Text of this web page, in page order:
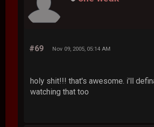
#69 Nov 09, 2005, 05:14 AM
holy shit!!! that's awesome. i'll
watching that too